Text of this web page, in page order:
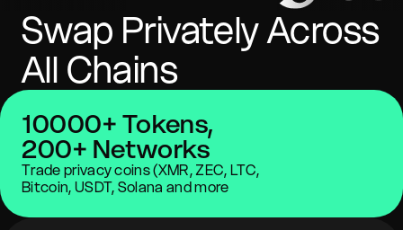
Swap Privately Across
All Chains
10000+ Tokens,
200+ Networks
Trade privacy coins (XMR, ZEC, LTC,
Bitcoin, USDT, Solana and more